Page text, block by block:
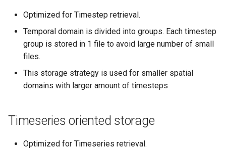
Optimized for Timestep retrieval.
Temporal domain is divided into groups. Each timestep
group is stored in 1 file to avoid large number of small
files.
This storage strategy is used for smaller spatial
domains with larger amount of timesteps
Timeseries oriented storage
Optimized for Timeseries retrieval.